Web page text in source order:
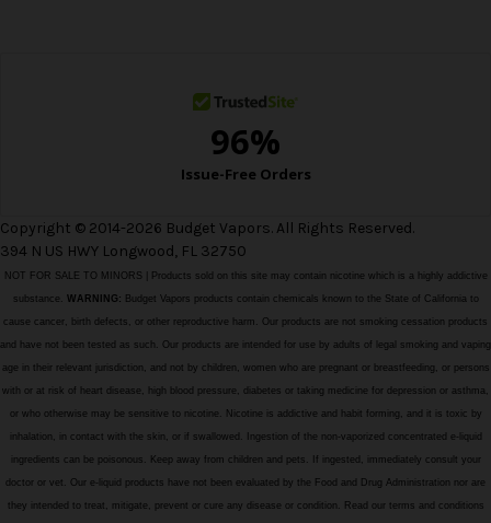
Copyright © 2014-2026 Budget Vapors. All Rights Reserved.
394 N US HWY Longwood, FL 32750
NOT FOR SALE TO MINORS | Products sold on this site may contain nicotine which is a highly addictive
substance. WARNING: Budget Vapors products contain chemicals known to the State of California to
cause cancer, birth defects, or other reproductive harm. Our products are not smoking cessation products
and have not been tested as such. Our products are intended for use by adults of legal smoking and vaping
age in their relevant jurisdiction, and not by children, women who are pregnant or breastfeeding, or persons
with or at risk of heart disease, high blood pressure, diabetes or taking medicine for depression or asthma,
or who otherwise may be sensitive to nicotine. Nicotine is addictive and habit forming, and it is toxic by
inhalation, in contact with the skin, or if swallowed. Ingestion of the non-vaporized concentrated e-liquid
ingredients can be poisonous. Keep away from children and pets. If ingested, immediately consult your
doctor or vet. Our e-liquid products have not been evaluated by the Food and Drug Administration nor are
they intended to treat, mitigate, prevent or cure any disease or condition. Read our terms and conditions